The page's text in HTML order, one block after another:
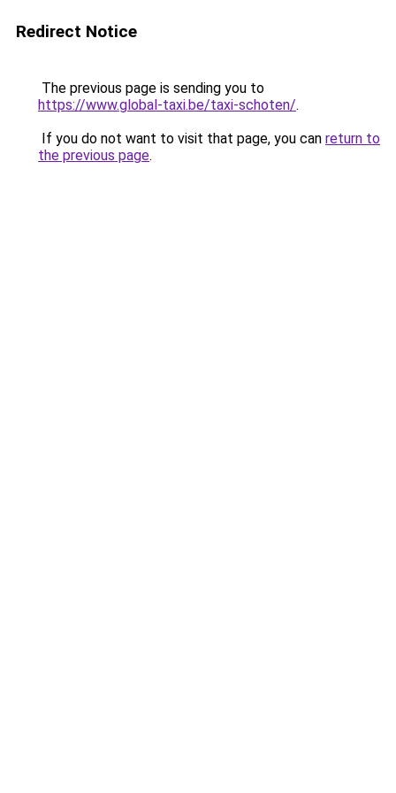
Redirect Notice
The previous page is sending you to
https://www.global-taxi.be/taxi-schoten/.
If you do not want to visit that page, you can return to
the previous page.